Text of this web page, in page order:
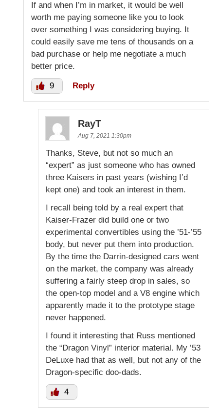
If and when I’m in market, it would be well
worth me paying someone like you to look
over something I was considering buying. It
could easily save me tens of thousands on a
bad purchase or help me negotiate a much
better price.
9 Reply
RayT
Aug 7, 2021 1:30pm
Thanks, Steve, but not so much an
“expert” as just someone who has owned
three Kaisers in past years (wishing I’d
kept one) and took an interest in them.
I recall being told by a real expert that
Kaiser-Frazer did build one or two
experimental convertibles using the ’51-’55
body, but never put them into production.
By the time the Darrin-designed cars went
on the market, the company was already
suffering a fairly steep drop in sales, so
the open-top model and a V8 engine which
apparently made it to the prototype stage
never happened.
I found it interesting that Russ mentioned
the “Dragon Vinyl” interior material. My ’53
DeLuxe had that as well, but not any of the
Dragon-specific doo-dads.
4